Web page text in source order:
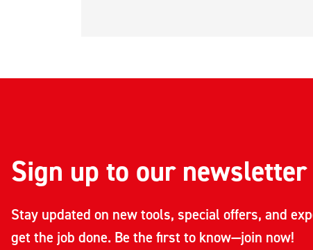
Sign up to our newsletter
Stay updated on new tools, special offers, and
get the job done. Be the first to know—join now!